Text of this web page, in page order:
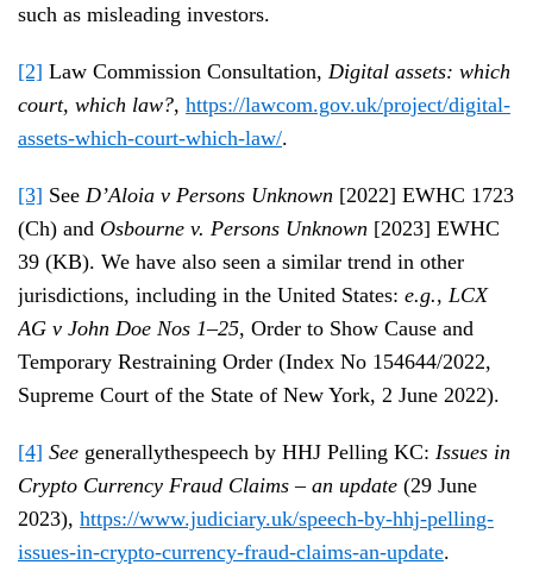
such as misleading investors.
[2] Law Commission Consultation, Digital assets: which
court, which law?, https://lawcom.gov.uk/project/digital-
assets-which-court-which-law/.
[3] See D’Aloia v Persons Unknown [2022] EWHC 1723
(Ch) and Osbourne v. Persons Unknown [2023] EWHC
39 (KB). We have also seen a similar trend in other
jurisdictions, including in the United States: e.g., LCX
AG v John Doe Nos 1–25, Order to Show Cause and
Temporary Restraining Order (Index No 154644/2022,
Supreme Court of the State of New York, 2 June 2022).
[4] See generallythespeech by HHJ Pelling KC: Issues in
Crypto Currency Fraud Claims – an update (29 June
2023), https://www.judiciary.uk/speech-by-hhj-pelling-
issues-in-crypto-currency-fraud-claims-an-update.